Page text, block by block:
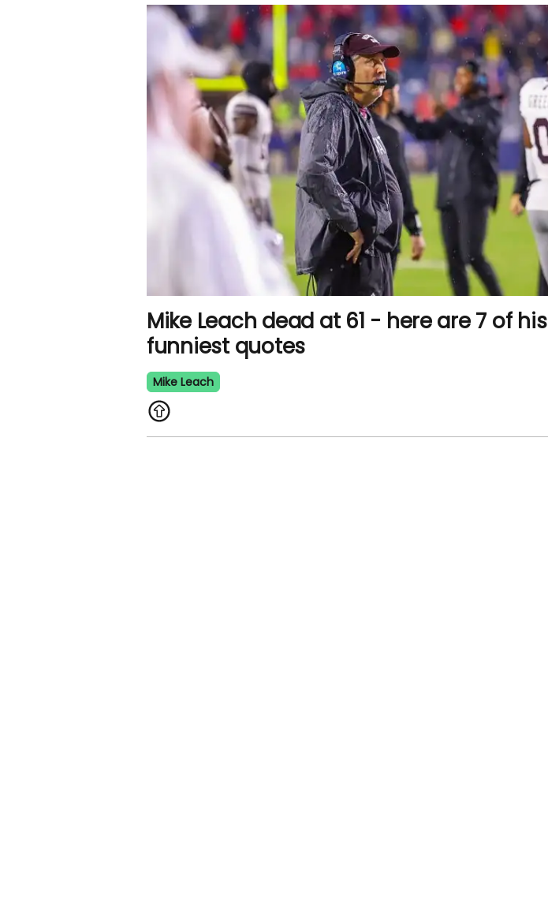
Mike Leach dead at 61 - here are 7 of his
funniest quotes
Mike Leach